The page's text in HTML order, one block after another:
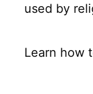
used by
Learn how